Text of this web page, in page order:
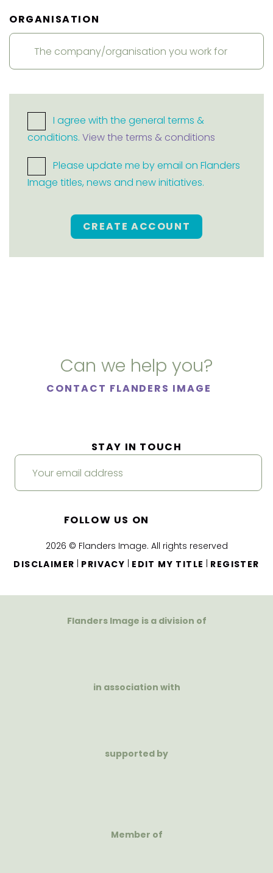
ORGANISATION
I agree with the general terms &
conditions. View the terms & conditions
Please update me by email on Flanders
Image titles, news and new initiatives.
CREATE ACCOUNT
Can we help you?
CONTACT FLANDERS IMAGE
2026 © Flanders Image. All rights reserved
DISCLAIMER
PRIVACY EDIT MY TITLE REGISTER
STAY IN TOUCH
FOLLOW US ON
Flanders Image is a division of
in association with
supported by
Member of